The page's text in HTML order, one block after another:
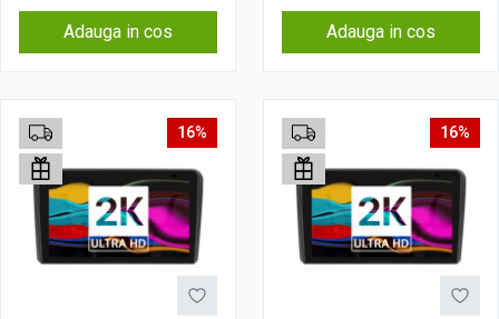
Adauga in cos Adauga in cos
16% 16%